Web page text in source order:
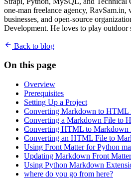
one-man freelance agency, RavSam.in,
businesses, and open-source
Development. He loves to play outdoor
Back to blog
On this page
Overview
Prerequisites
Setting Up a Project
Converting Markdown to HTML
Converting a Markdown File to
Converting HTML to Markdown
Converting an HTML File to
Using Front Matter for Python
Updating Markdown Front
Using Python Markdown
where do you go from here?